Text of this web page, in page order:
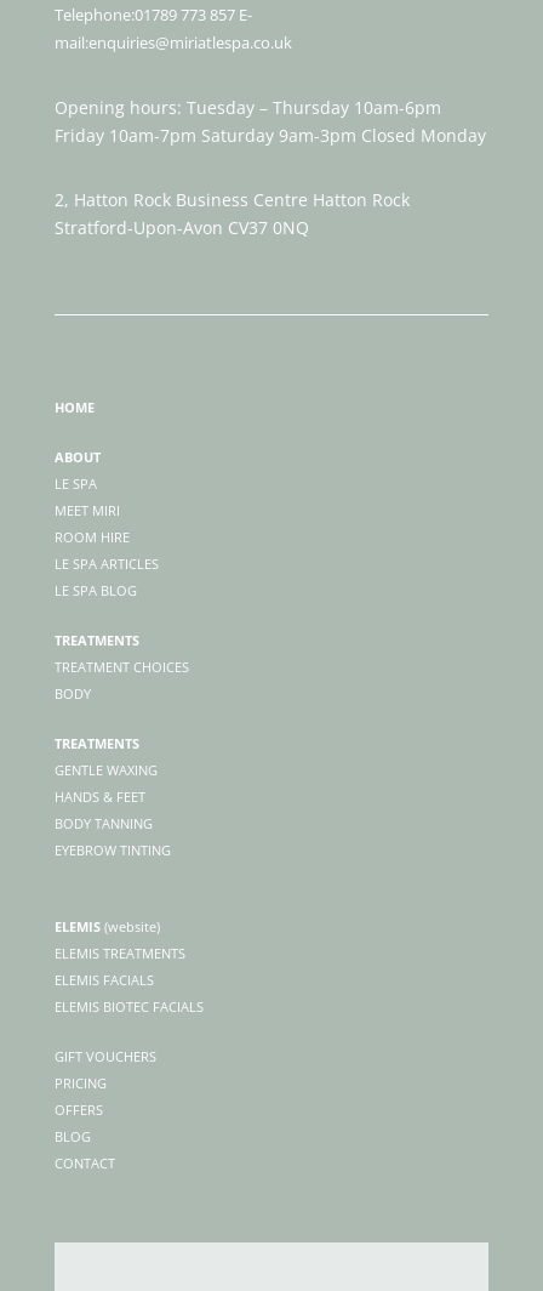
Telephone:01789 773 857 E-
mail:enquiries@miriatlespa.co.uk
Opening hours: Tuesday – Thursday 10am-6pm
Friday 10am-7pm Saturday 9am-3pm Closed Monday
2, Hatton Rock Business Centre Hatton Rock
Stratford-Upon-Avon CV37 0NQ
HOME
ABOUT
LE SPA
MEET MIRI
ROOM HIRE
LE SPA ARTICLES
LE SPA BLOG
TREATMENTS
TREATMENT CHOICES
BODY
TREATMENTS
GENTLE WAXING
HANDS & FEET
BODY TANNING
EYEBROW TINTING
ELEMIS (website)
ELEMIS TREATMENTS
ELEMIS FACIALS
ELEMIS BIOTEC FACIALS
GIFT VOUCHERS
PRICING
OFFERS
BLOG
CONTACT